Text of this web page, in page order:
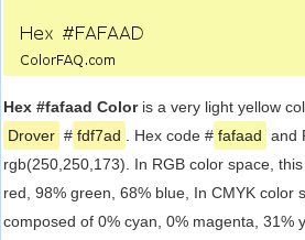
Hex #fafaad Coloris a very light yellow
Drover # fdf7ad . Hex code # fafaad and
rgb(250,250,173). In RGB color space,
red, 98% green, 68% blue, In CMYK color
composed of 0% cyan, 0% magenta, 31%